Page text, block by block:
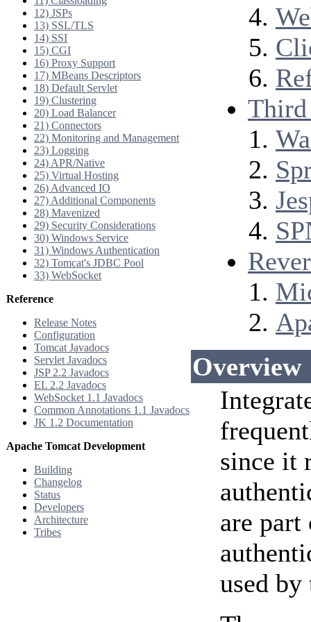
12) JSPs
13) SSL/TLS
14) SSI
15) CGI
16) Proxy Support
17) MBeans Descriptors
18) Default Servlet
19) Clustering
20) Load Balancer
21) Connectors
22) Monitoring and Management
23) Logging
24) APR/Native
25) Virtual Hosting
26) Advanced IO
27) Additional Components
28) Mavenized
29) Security Considerations
30) Windows Service
31) Windows Authentication
32) Tomcat's JDBC Pool
33) WebSocket
Reference
Release Notes
Configuration
Tomcat Javadocs
Servlet Javadocs
JSP 2.2 Javadocs
EL 2.2 Javadocs
WebSocket 1.1 Javadocs
Common Annotations 1.1 Javadocs
JK 1.2 Documentation
Apache Tomcat Development
Building
Changelog
Status
Developers
Architecture
Tribes
Overview
since it
are part
used by